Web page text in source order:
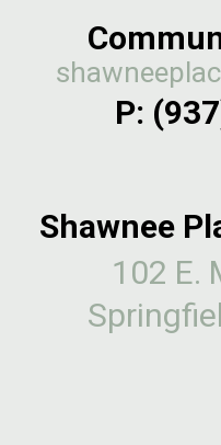
P:
Shawnee
102 E.